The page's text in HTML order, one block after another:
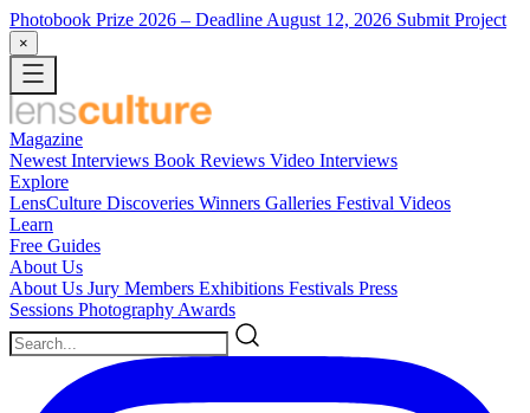
Photobook Prize 2026 – Deadline August 12, 2026 Submit Project
×
Magazine
Newest Interviews Book Reviews Video Interviews
Explore
LensCulture Discoveries Winners Galleries Festival Videos
Learn
Free Guides
About Us
About Us Jury Members Exhibitions Festivals Press
Sessions Photography Awards